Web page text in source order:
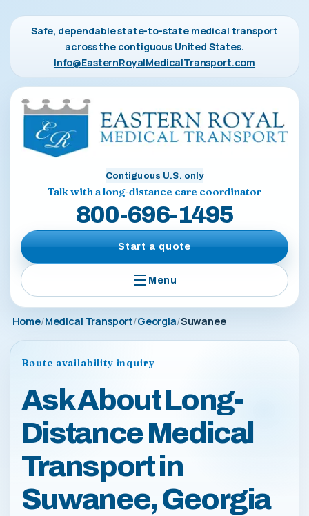
Safe, dependable state-to-state medical transport
across the contiguous United States.
Info@EasternRoyalMedicalTransport.com
Contiguous U.S. only
Talk with a long-distance care coordinator
800-696-1495
Start a quote
Menu
Home Medical Transport Georgia Suwanee
Route availability inquiry
Ask About Long-
Distance Medical
Transport in
Suwanee, Georgia